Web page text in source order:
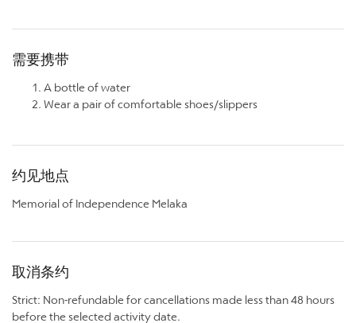
需要携带
A bottle of water
Wear a pair of comfortable shoes/slippers
约见地点
Memorial of Independence Melaka
取消条约
Strict: Non-refundable for cancellations made less than 48 hours
before the selected activity date.